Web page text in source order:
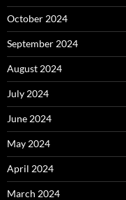
October 2024
September 2024
August 2024
July 2024
June 2024
May 2024
April 2024
March 2024